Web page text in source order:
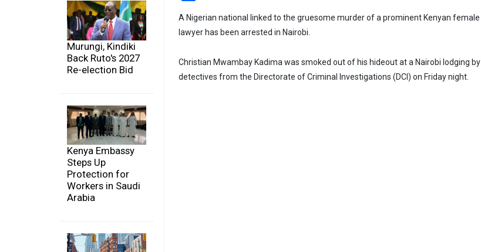
Murungi, Kindiki
Back Ruto's 2027
Re-election Bid
Kenya Embassy
Steps Up
Protection for
Workers in Saudi
Arabia
A Nigerian national linked to the gruesome murder of a prominent Kenyan female
lawyer has been arrested in Nairobi.
Christian Mwambay Kadima was smoked out of his hideout at a Nairobi lodging by
detectives from the Directorate of Criminal Investigations (DCI) on Friday night.